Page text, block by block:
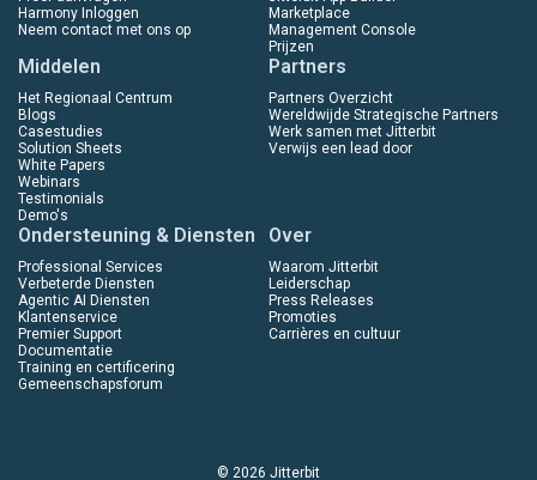
Harmony Inloggen
Neem contact met ons op
Marketplace
Management Console
Prijzen
Middelen
Het Regionaal Centrum
Blogs
Casestudies
Solution Sheets
White Papers
Webinars
Testimonials
Demo's
Partners
Partners Overzicht
Wereldwijde Strategische Partners
Werk samen met Jitterbit
Verwijs een lead door
Ondersteuning & Diensten
Professional Services
Verbeterde Diensten
Agentic AI Diensten
Klantenservice
Premier Support
Documentatie
Training en certificering
Gemeenschapsforum
Over
Waarom Jitterbit
Leiderschap
Press Releases
Promoties
Carrières en cultuur
© 2026 Jitterbit